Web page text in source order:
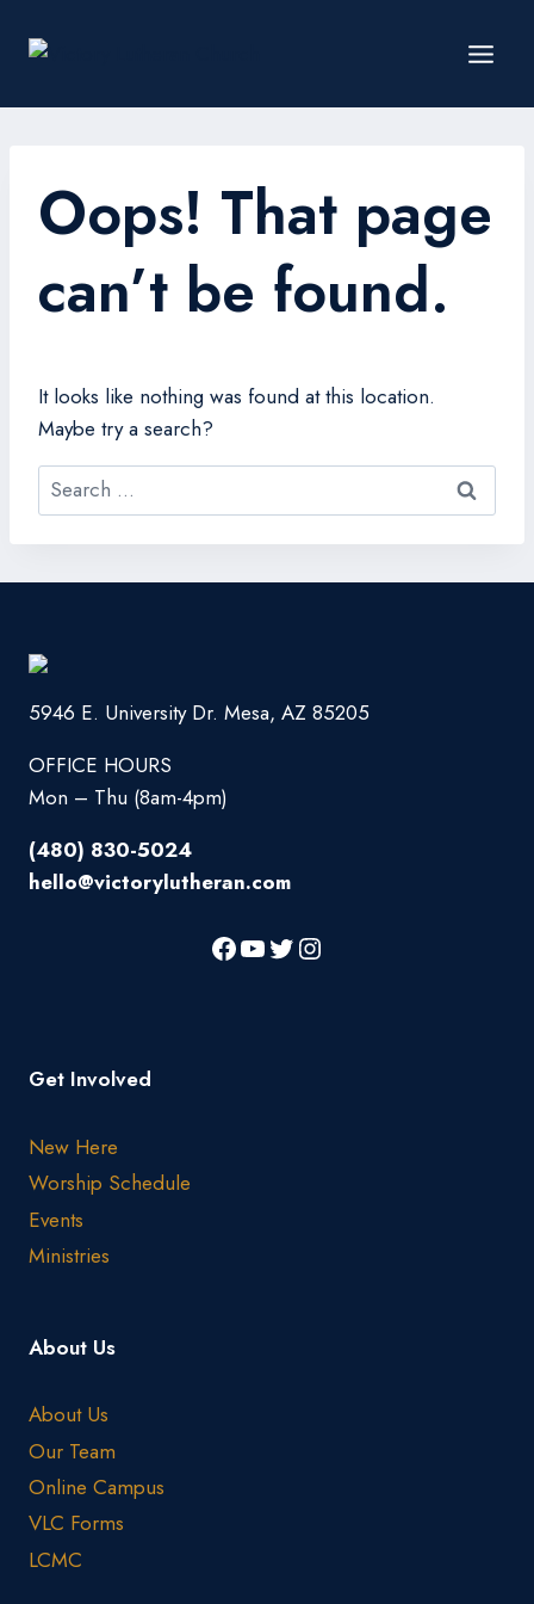
Oops! That page
can’t be found.
It looks like nothing was found at this location.
Maybe try a search?
5946 E. University Dr. Mesa, AZ 85205
OFFICE HOURS
Mon – Thu (8am-4pm)
(480) 830-5024
hello@victorylutheran.com
Get Involved
New Here
Worship Schedule
Events
Ministries
About Us
About Us
Our Team
Online Campus
VLC Forms
LCMC